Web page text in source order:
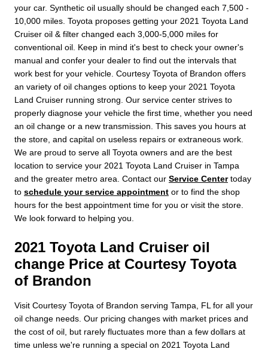
your car. Synthetic oil usually should be changed each 7,500 -
10,000 miles. Toyota proposes getting your 2021 Toyota Land
Cruiser oil & filter changed each 3,000-5,000 miles for
conventional oil. Keep in mind it's best to check your owner's
manual and confer your dealer to find out the intervals that
work best for your vehicle. Courtesy Toyota of Brandon offers
an variety of oil changes options to keep your 2021 Toyota
Land Cruiser running strong. Our service center strives to
properly diagnose your vehicle the first time, whether you need
an oil change or a new transmission. This saves you hours at
the store, and capital on useless repairs or extraneous work.
We are proud to serve all Toyota owners and are the best
location to service your 2021 Toyota Land Cruiser in Tampa
and the greater metro area. Contact our Service Centertoday
to schedule your service appointment or to find the shop
hours for the best appointment time for you or visit the store.
We look forward to helping you.
2021 Toyota Land Cruiser oil
change Price at Courtesy Toyota
of Brandon
Visit Courtesy Toyota of Brandon serving Tampa, FL for all your
oil change needs. Our pricing changes with market prices and
the cost of oil, but rarely fluctuates more than a few dollars at
time unless we're running a special on 2021 Toyota Land